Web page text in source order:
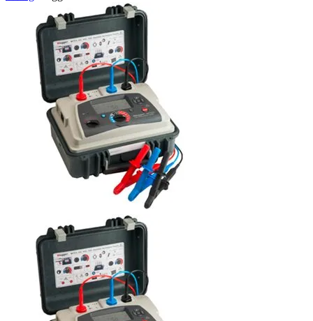
Uncategorized (Rus)